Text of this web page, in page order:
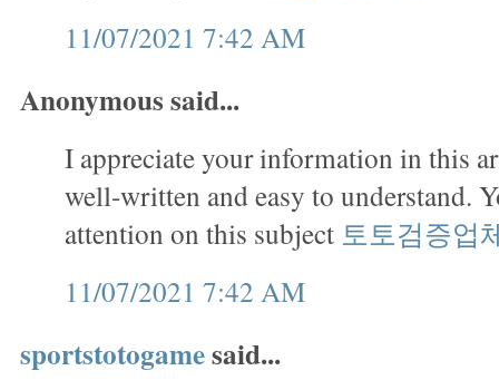
11/07/2021 7:42 AM
Anonymous said...
I appreciate your information in this
well-written and easy to understand.
attention on this subject 토토검증업
11/07/2021 7:42 AM
sportstotogamesaid...